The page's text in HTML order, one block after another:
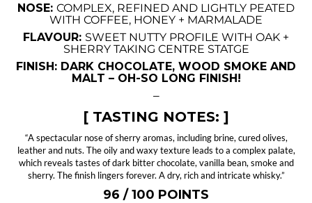
NOSE: COMPLEX, REFINED AND LIGHTLY PEATED
WITH COFFEE, HONEY + MARMALADE
FLAVOUR: SWEET NUTTY PROFILE WITH OAK +
SHERRY TAKING CENTRE STATGE
FINISH: DARK CHOCOLATE, WOOD SMOKE AND
MALT – OH-SO LONG FINISH!
—
[ TASTING NOTES: ]
“A spectacular nose of sherry aromas, including brine, cured olives,
leather and nuts. The oily and waxy texture leads to a complex palate,
which reveals tastes of dark bitter chocolate, vanilla bean, smoke and
sherry. The finish lingers forever. A dry, rich and intricate whisky.”
96 / 100 POINTS